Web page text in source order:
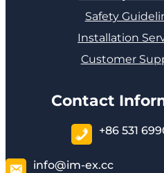
Safety
Installation
Customer
Contact
+86 531
info@im-ex.cc